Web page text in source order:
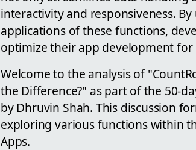
interactivity and responsiveness.
applications of these functions,
optimize their app development
Welcome to the analysis of
the Difference?" as part of the 50-
by Dhruvin Shah. This discussion
exploring various functions within
Apps.